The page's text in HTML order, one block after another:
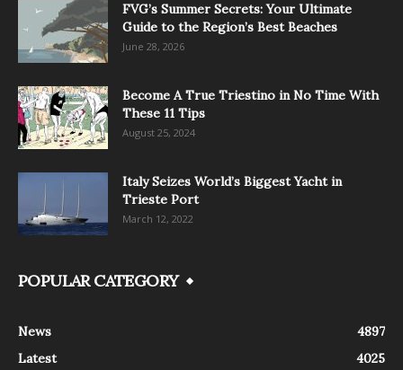
FVG’s Summer Secrets: Your Ultimate
Guide to the Region’s Best Beaches
June 28, 2026
Become A True Triestino in No Time With
These 11 Tips
August 25, 2024
Italy Seizes World’s Biggest Yacht in
Trieste Port
March 12, 2022
POPULAR CATEGORY
News
4897
Latest
4025